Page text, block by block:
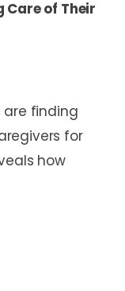
Care of Their
are finding
for
how